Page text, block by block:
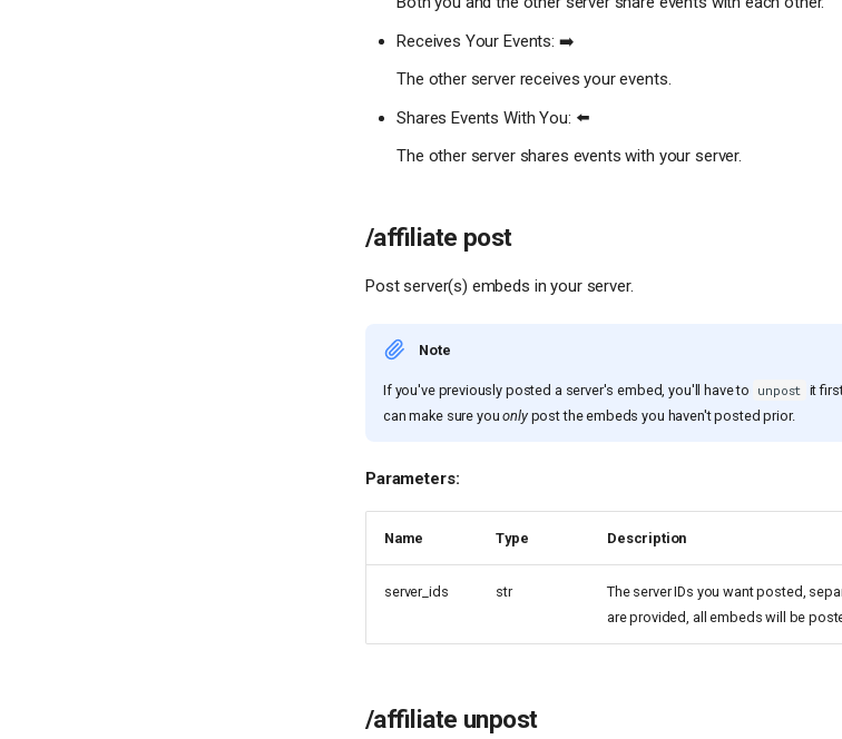
Receives Your Events: ➡️
The other server receives your events.
Shares Events With You: ⬅️
The other server shares events with your server.
/affiliate post
Post server(s) embeds in your server.
Note
If you've previously posted a server's embed, you'll have to unpost it
can make sure youonlypost the embeds you haven't posted prior.
Parameters:
Name Type Description
server_ids str
The server IDs you want posted,
are provided, all embeds will be
/affiliate unpost